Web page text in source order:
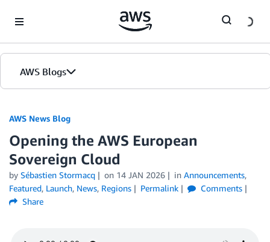
AWS Blogs
AWS News Blog
Opening the AWS European
Sovereign Cloud
by Sébastien Stormacq on 14 JAN 2026 in Announcements,
Featured, Launch, News, Regions Permalink
Comments
Share